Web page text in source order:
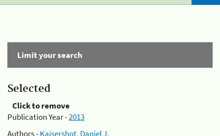
Limit your search
Selected
Click to remove
Publication Year -2013
Authors -Kaisershot, Daniel J.